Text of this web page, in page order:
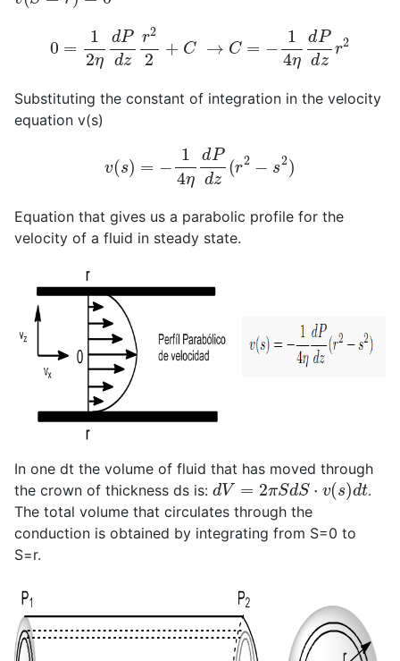
2 Pd r d dzr
Substituting the constant of integration in the velocity
equation v(s)
η Pdz
Equation that gives us a parabolic profile for the
velocity of a fluid in steady state.
In one dt the volume of fluid that has moved through
the crown of thickness ds is: dV=2πSdS⋅v (s)dt
.
The total volume that circulates through the
conduction is obtained by integrating from S=0 to
S=r.